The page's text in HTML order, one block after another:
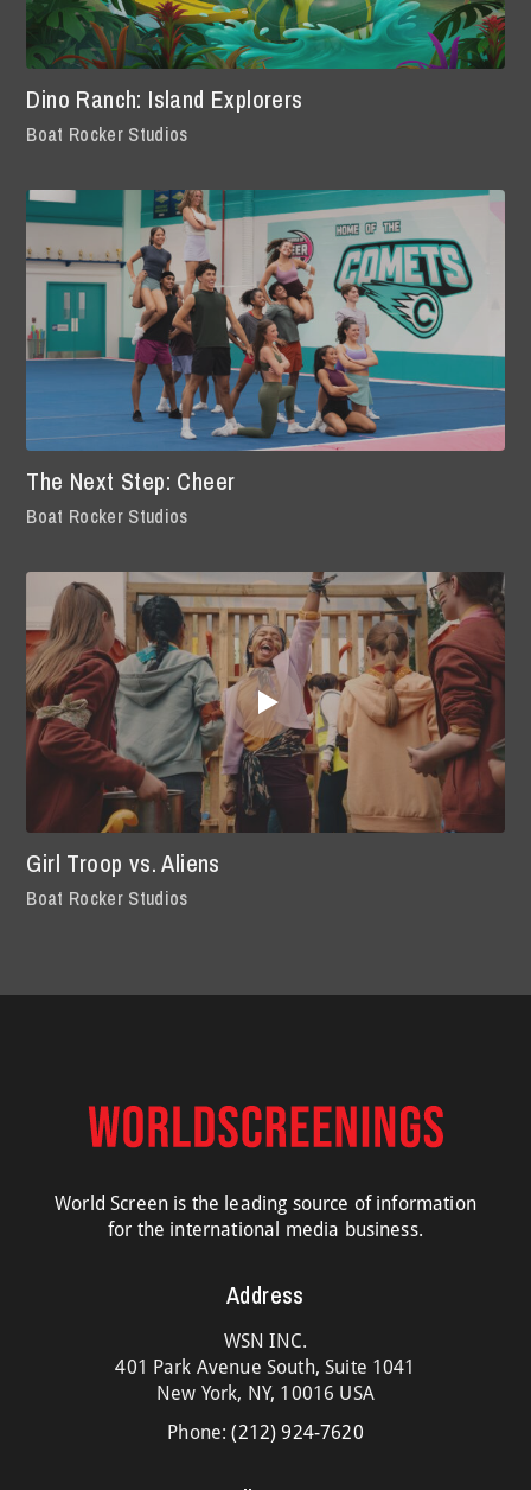
Dino Ranch: Island Explorers
Boat Rocker Studios
The Next Step: Cheer
Boat Rocker Studios
Girl Troop vs. Aliens
Boat Rocker Studios
World Screen is the leading source of information
for the international media business.
Address
WSN INC.
401 Park Avenue South, Suite 1041
New York, NY, 10016 USA
Phone:(212) 924-7620